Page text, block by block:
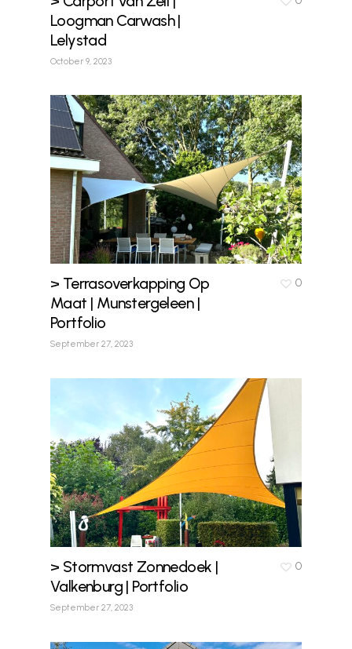
Loogman Carwash |
Lelystad
October 9, 2023
> Terrasoverkapping Op
Maat | Munstergeleen |
Portfolio
September 27, 2023
0
> Stormvast Zonnedoek |
Valkenburg | Portfolio
September 27, 2023
0